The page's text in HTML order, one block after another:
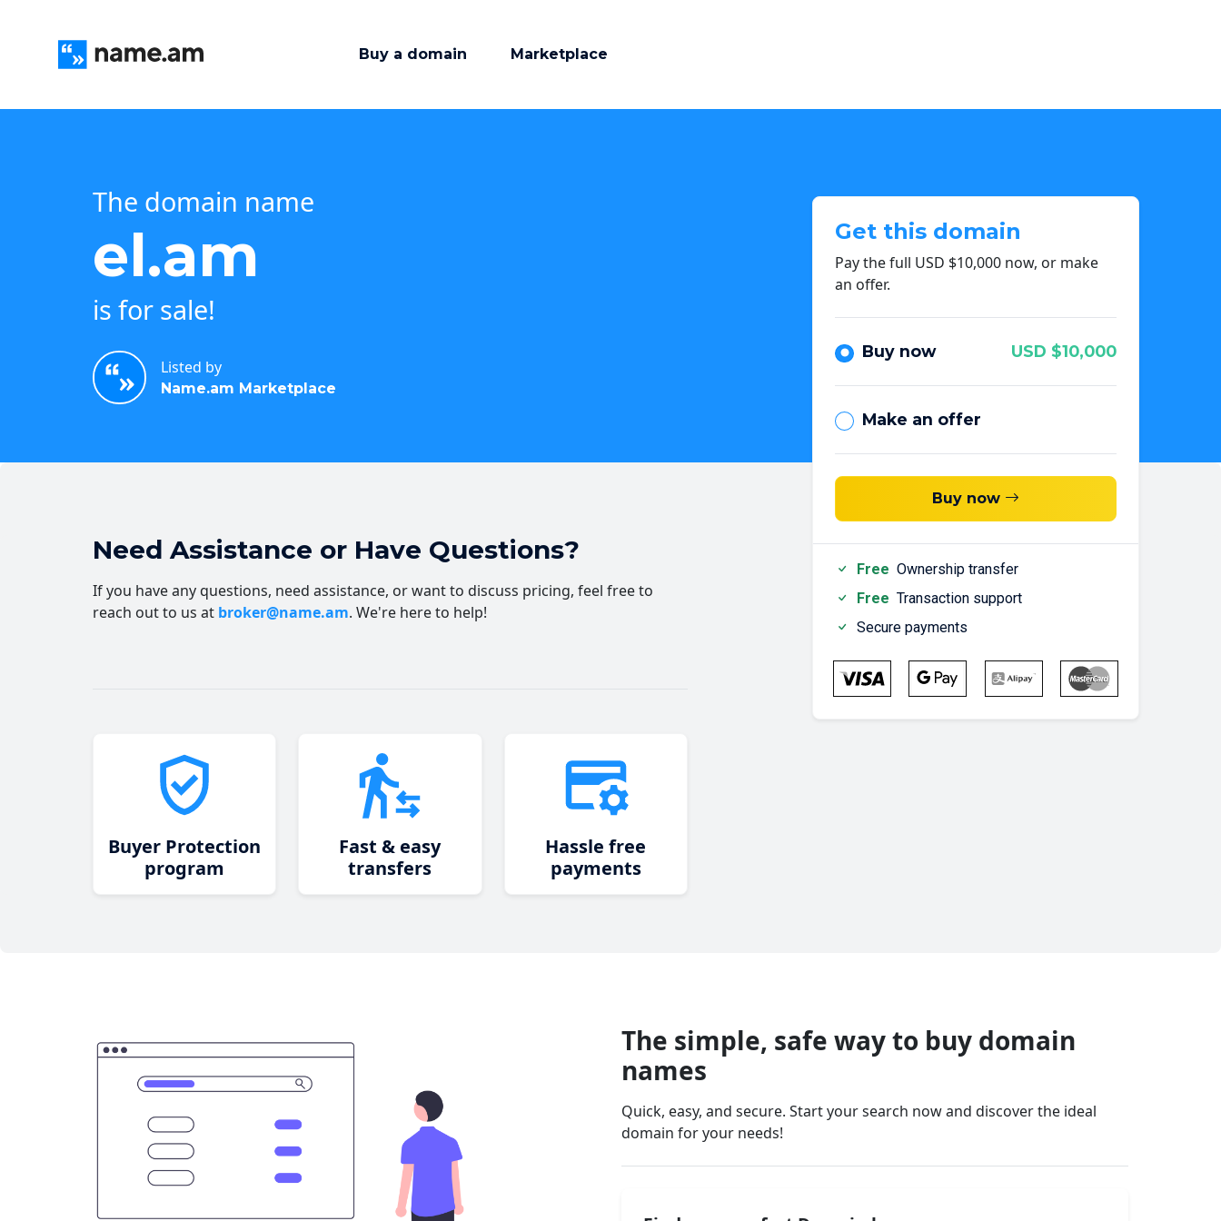
Buy a domain Marketplace
The domain name
el.am
is for sale!
Listed by
Name.am Marketplace
Get this domain
Pay the full USD $10,000 now, or make
an offer.
Buy now USD $10,000
Make an offer
Buy now
Free Ownership transfer
Free Transaction support
Secure payments
Need Assistance or Have Questions?
If you have any questions, need assistance, or want to discuss pricing, feel free to
reach out to us at broker@name.am. We're here to help!
Buyer Protection
program
Fast & easy
transfers
Hassle free
payments
The simple, safe way to buy domain
names
Quick, easy, and secure. Start your search now and discover the ideal
domain for your needs!